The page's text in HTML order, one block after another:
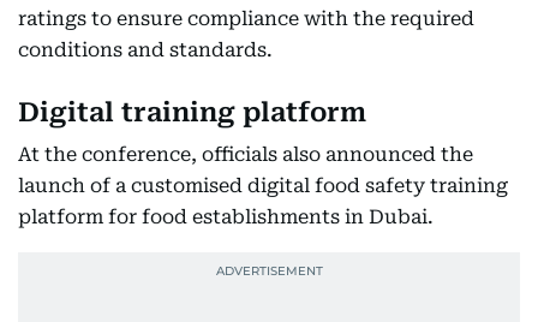
ratings to ensure compliance with the required
conditions and standards.
Digital training platform
At the conference, officials also announced the
launch of a customised digital food safety training
platform for food establishments in Dubai.